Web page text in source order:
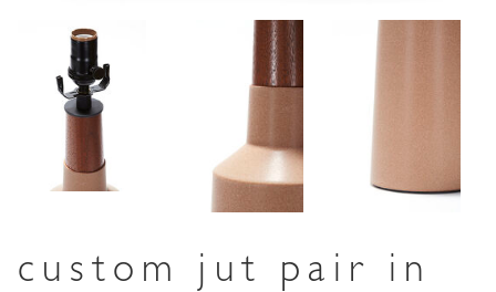
custom jut pair in